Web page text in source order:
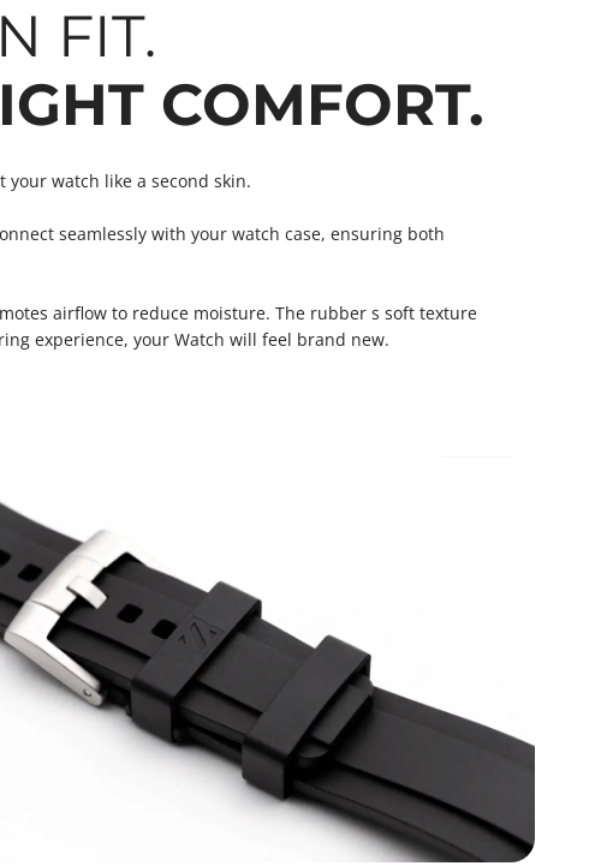
FIT.
COMFORT.
your watch like a second skin.
seamlessly with your watch case, ensuring both
airflow to reduce moisture. The rubber s soft texture
experience, your Watch will feel brand new.